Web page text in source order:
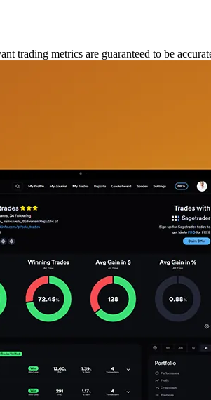
trading metrics are guaranteed to be